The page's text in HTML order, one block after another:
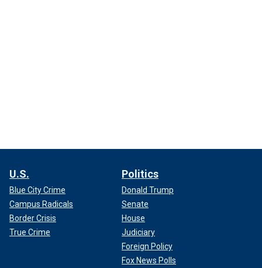
U.S.
Blue City Crime
Campus Radicals
Border Crisis
True Crime
Politics
Donald Trump
Senate
House
Judiciary
Foreign Policy
Fox News Polls